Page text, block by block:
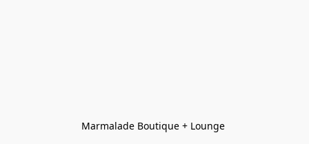
Marmalade Boutique + Lounge